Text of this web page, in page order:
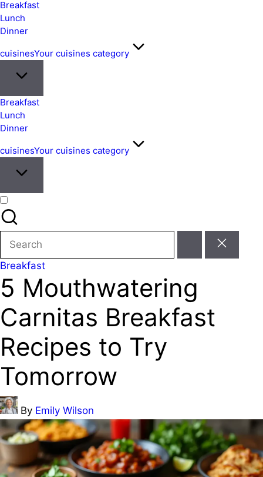
&
Easy
Meals
from
Around
Breakfast
Lunch
Dinner
cuisinesYour cuisines category
Breakfast
Lunch
Dinner
cuisinesYour cuisines category
Search
for:
Posted
in
Breakfast
5 Mouthwatering
Carnitas Breakfast
Recipes to Try
Tomorrow
Posted
by
By Emily Wilson